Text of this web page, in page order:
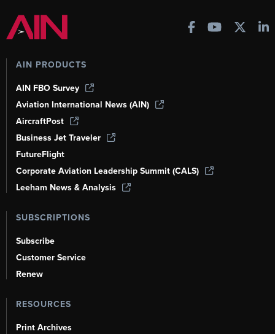
AIN PRODUCTS
AIN FBO Survey
Aviation International News (AIN)
AircraftPost
Business Jet Traveler
FutureFlight
Corporate Aviation Leadership Summit (CALS)
Leeham News & Analysis
SUBSCRIPTIONS
Subscribe
Customer Service
Renew
RESOURCES
Print Archives